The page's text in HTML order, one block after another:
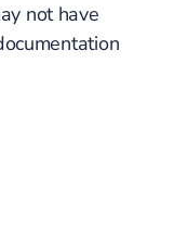
not have